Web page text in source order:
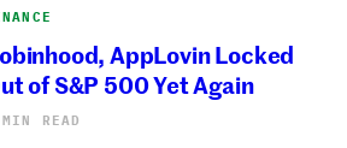
AppLovin Locked
of S&P 500 Yet Again
READ